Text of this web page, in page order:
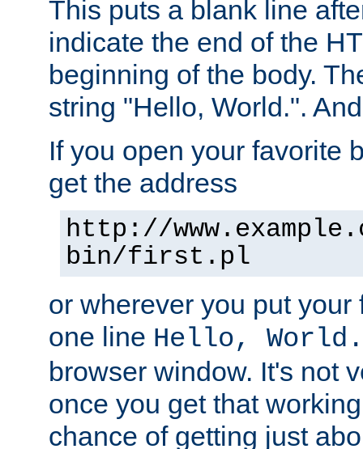
This puts a blank line
indicate the end of the
beginning of the body.
string "Hello, World.".
If you open your favorite
get the address
http://
bin/first.pl
or wherever you put
one line Hello, World.
browser window. It's not
once you get that
chance of getting just